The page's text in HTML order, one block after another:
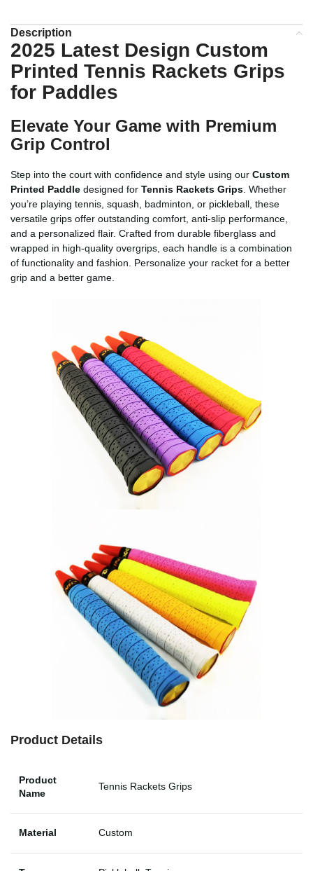
Description
2025 Latest Design Custom
Printed Tennis Rackets Grips
for Paddles
Elevate Your Game with Premium
Grip Control
Step into the court with confidence and style using our Custom
Printed Paddle designed for Tennis Rackets Grips . Whether
you’re playing tennis, squash, badminton, or pickleball, these
versatile grips offer outstanding comfort, anti-slip performance,
and a personalized flair. Crafted from durable fiberglass and
wrapped in high-quality overgrips, each handle is a combination
of functionality and fashion. Personalize your racket for a better
grip and a better game.
Product Details
Product
Name
Tennis Rackets Grips
Material Custom